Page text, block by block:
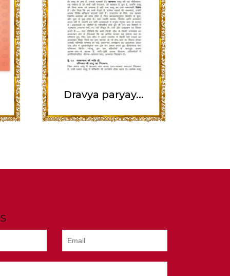
Dravya paryay...